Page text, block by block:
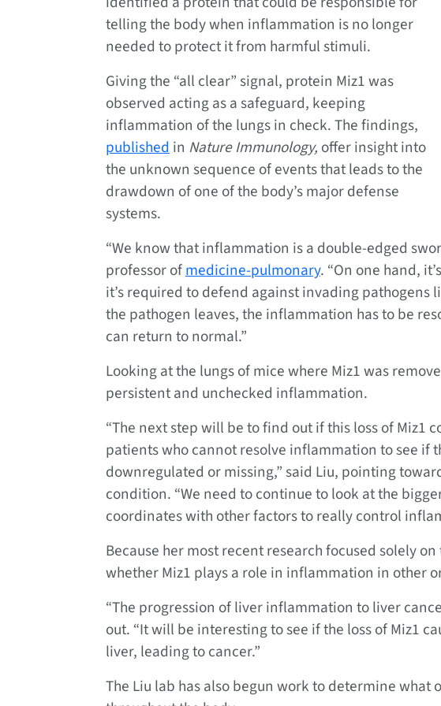
telling the body when inflammation is no longer
needed to protect it from harmful stimuli.
Giving the “all clear” signal, protein Miz1 was
observed acting as a safeguard, keeping
inflammation of the lungs in check. The findings,
publishedin Nature Immunology, offer insight into
the unknown sequence of events that leads to the
drawdown of one of the body’s major defense
systems.
“We know that inflammation is a double-edged
professor ofmedicine-pulmonary. “On one hand,
it’s required to defend against invading pathogens
the pathogen leaves, the inflammation has to be
can return to normal.”
Looking at the lungs of mice where Miz1 was
persistent and unchecked inflammation.
“The next step will be to find out if this loss of Miz1
patients who cannot resolve inflammation to see if
downregulated or missing,” said Liu, pointing
condition. “We need to continue to look at the
coordinates with other factors to really control
Because her most recent research focused solely
whether Miz1 plays a role in inflammation in other
“The progression of liver inflammation to liver
out. “It will be interesting to see if the loss of Miz1
liver, leading to cancer.”
The Liu lab has also begun work to determine what